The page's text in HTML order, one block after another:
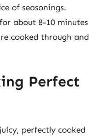
of seasonings.
about 8-10 minutes
cooked through and
Perfect
perfectly cooked